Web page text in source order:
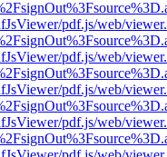
pdf.js/web/
pdf.js/web/
pdf.js/web/
pdf.js/web/